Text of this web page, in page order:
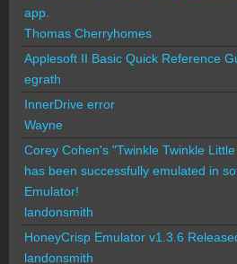
app.
Thomas Cherryhomes
Applesoft II Basic Quick Reference
egrath
InnerDrive error
Wayne
Corey Cohen's "Twinkle Twinkle
has been successfully emulated in
Emulator!
landonsmith
HoneyCrisp Emulator v1.3.6
landonsmith